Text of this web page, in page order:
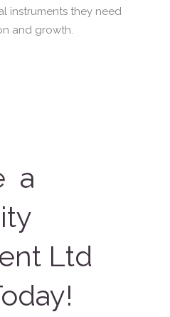
instruments they need
and growth.
a
Ltd